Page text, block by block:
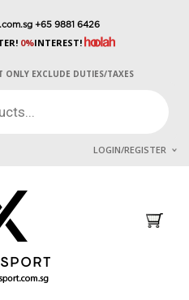
+65 9881 6426
0%INTEREST!
ONLY EXCLUDE DUTIES/TAXES
LOGIN/REGISTER